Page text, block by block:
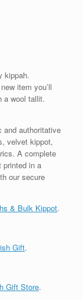
kippah.
item you’ll
a wool tallit.
and authoritative
velvet kippot,
A complete
printed in a
our secure
& Bulk Kippot.
Gift.
Gift Store.